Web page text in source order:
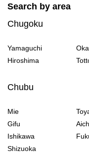
Search by area
Chugoku
Yamaguchi
Hiroshima
Chubu
Mie
Gifu
Ishikawa
Shizuoka